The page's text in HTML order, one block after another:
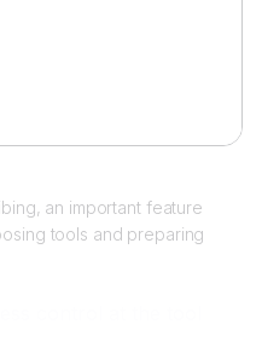
an important feature
tools and preparing